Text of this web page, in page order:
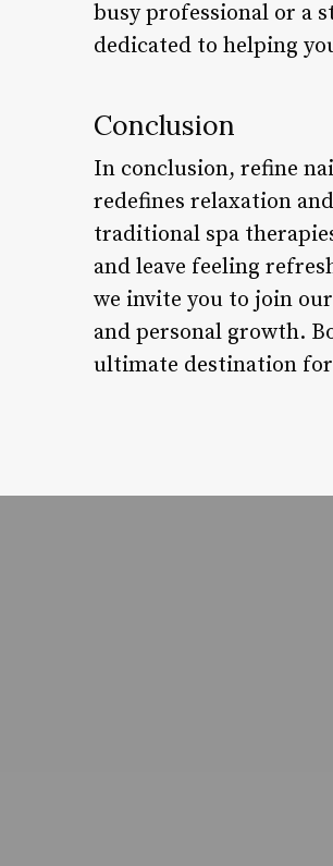
busy professional or a
dedicated to helping
Conclusion
In conclusion, refine
redefines relaxation
traditional spa
and leave feeling
we invite you to join
and personal growth.
ultimate destination